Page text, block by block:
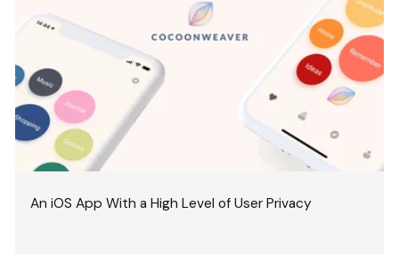
An iOS App With a High Level of User Privacy